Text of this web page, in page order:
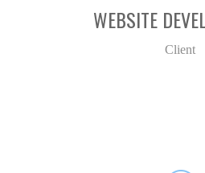
WEBSITE
Client